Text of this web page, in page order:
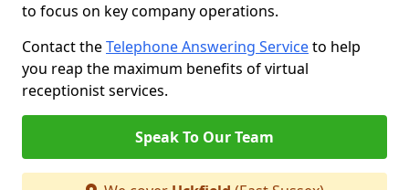
to focus on key company operations.
Contact theTelephone Answering Serviceto help
you reap the maximum benefits of virtual
receptionist services.
Speak To Our Team